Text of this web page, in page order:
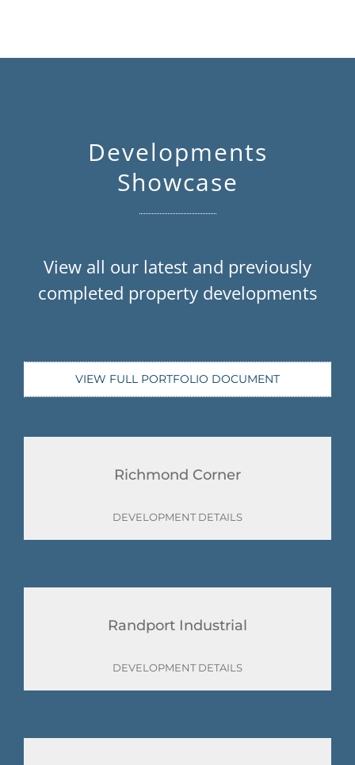
Developments
Showcase
View all our latest and previously
completed property developments
VIEW FULL PORTFOLIO DOCUMENT
Richmond Corner
DEVELOPMENT DETAILS
Randport Industrial
DEVELOPMENT DETAILS